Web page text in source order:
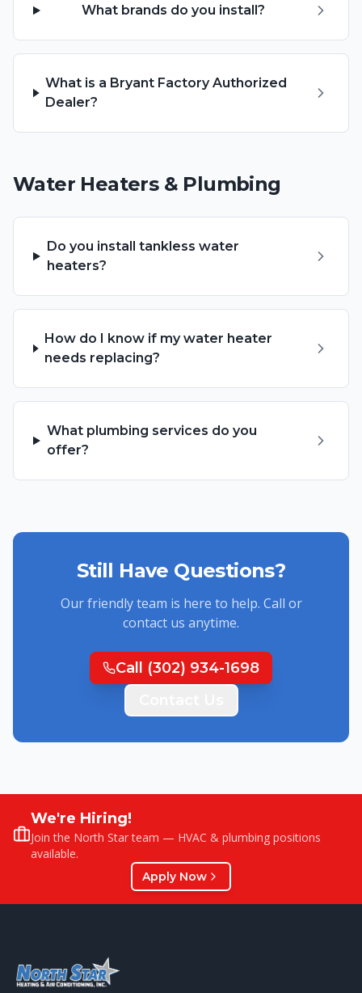
What brands do you install?
What is a Bryant Factory Authorized
Dealer?
Water Heaters & Plumbing
Do you install tankless water
heaters?
How do I know if my water heater
needs replacing?
What plumbing services do you
offer?
Still Have Questions?
Our friendly team is here to help. Call or
contact us anytime.
Call (302) 934-1698
We're Hiring!
Join the North Star team — HVAC & plumbing positions
available.
Apply Now